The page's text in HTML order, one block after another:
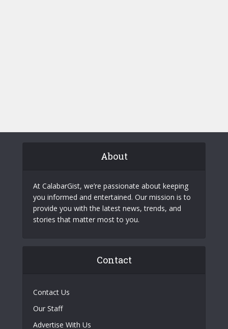
About
At CalabarGist, we’re passionate about keeping
you informed and entertained. Our mission is to
provide you with the latest news, trends, and
stories that matter most to you.
Contact
Contact Us
Our Staff
Advertise With Us